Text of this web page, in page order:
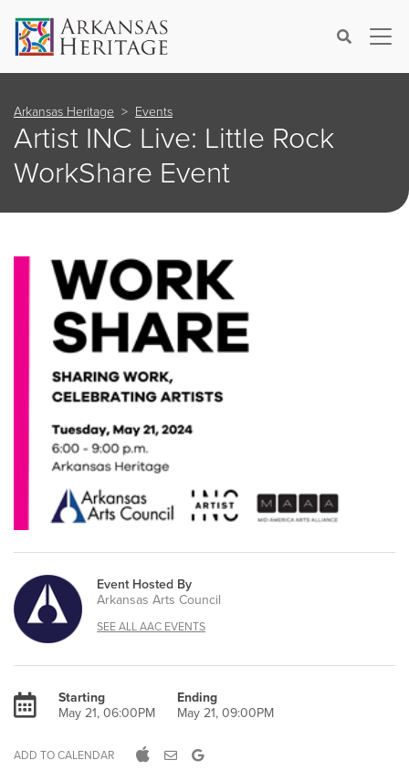
Search×
Arkansas Heritage Events
Artist INC Live: Little Rock
WorkShare Event
Event Hosted By
Arkansas Arts Council
SEE ALL AAC EVENTS
Starting
May 21, 06:00PM
Ending
May 21, 09:00PM
ADD TO CALENDAR